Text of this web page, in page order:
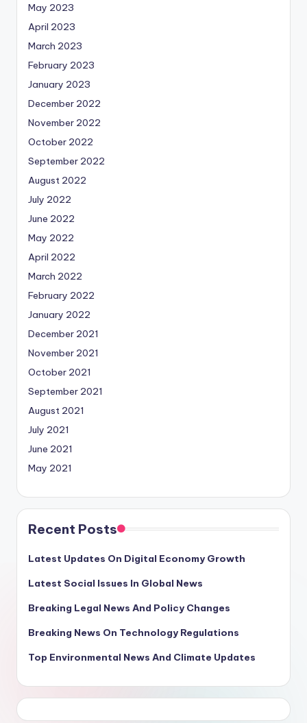
May 2023
April 2023
March 2023
February 2023
January 2023
December 2022
November 2022
October 2022
September 2022
August 2022
July 2022
June 2022
May 2022
April 2022
March 2022
February 2022
January 2022
December 2021
November 2021
October 2021
September 2021
August 2021
July 2021
June 2021
May 2021
Recent Posts
Latest Updates On Digital Economy Growth
Latest Social Issues In Global News
Breaking Legal News And Policy Changes
Breaking News On Technology Regulations
Top Environmental News And Climate Updates